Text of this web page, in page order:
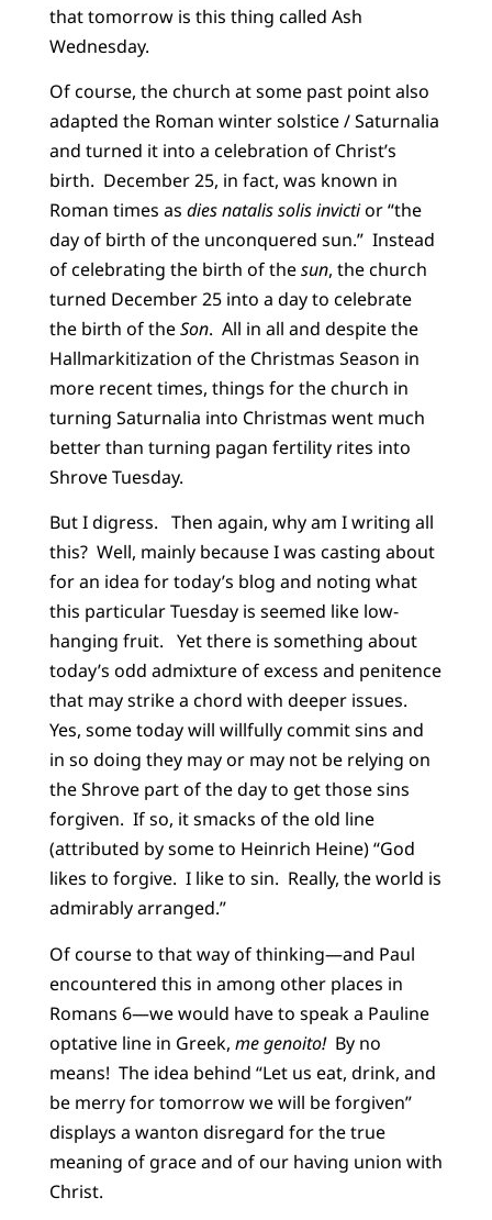
that tomorrow is this thing called Ash
Wednesday.
Of course, the church at some past point also
adapted the Roman winter solstice / Saturnalia
and turned it into a celebration of Christ’s
birth. December 25, in fact, was known in
Roman times as dies natalis solis invictior “the
day of birth of the unconquered sun.” Instead
of celebrating the birth of thesun, the church
turned December 25 into a day to celebrate
the birth of theSon. All in all and despite the
Hallmarkitization of the Christmas Season in
more recent times, things for the church in
turning Saturnalia into Christmas went much
better than turning pagan fertility rites into
Shrove Tuesday.
But I digress. Then again, why am I writing all
this? Well, mainly because I was casting about
for an idea for today’s blog and noting what
this particular Tuesday is seemed like low-
hanging fruit. Yet there is something about
today’s odd admixture of excess and penitence
that may strike a chord with deeper issues.
Yes, some today will willfully commit sins and
in so doing they may or may not be relying on
the Shrove part of the day to get those sins
forgiven. If so, it smacks of the old line
(attributed by some to Heinrich Heine) “God
likes to forgive. I like to sin. Really, the world is
admirably arranged.”
Of course to that way of thinking—and Paul
encountered this in among other places in
Romans 6—we would have to speak a Pauline
optative line in Greek, me genoito! By no
means! The idea behind “Let us eat, drink, and
be merry for tomorrow we will be forgiven”
displays a wanton disregard for the true
meaning of grace and of our having union with
Christ.